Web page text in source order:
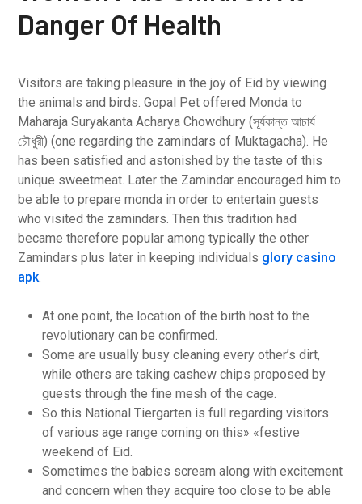
Danger Of Health
Visitors are taking pleasure in the joy of Eid by viewing
the animals and birds. Gopal Pet offered Monda to
Maharaja Suryakanta Acharya Chowdhury (সূর্যকান্ত আচার্য
চৌধুরী) (one regarding the zamindars of Muktagacha). He
has been satisfied and astonished by the taste of this
unique sweetmeat. Later the Zamindar encouraged him to
be able to prepare monda in order to entertain guests
who visited the zamindars. Then this tradition had
became therefore popular among typically the other
Zamindars plus later in keeping individuals glory casino
apk.
At one point, the location of the birth host to the
revolutionary can be confirmed.
Some are usually busy cleaning every other’s dirt,
while others are taking cashew chips proposed by
guests through the fine mesh of the cage.
So this National Tiergarten is full regarding visitors
of various age range coming on this» «festive
weekend of Eid.
Sometimes the babies scream along with excitement
and concern when they acquire too close to be able